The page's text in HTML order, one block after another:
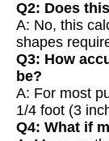
Q2: Does
A: No, this
shapes
Q3: How
be?
A: For most
1/4 foot (3
Q4: What if